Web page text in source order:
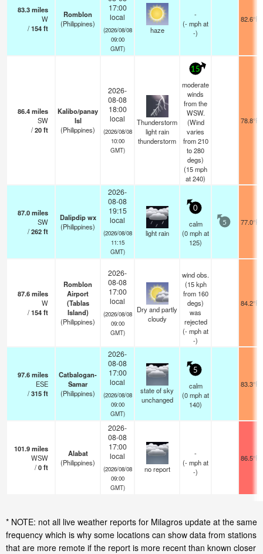
83.3miles
W
/154ft
Romblon
(Philippines)
17:00
local
(2026/08/08
09:00
GMT)
haze
-
(-mphat
-)
82.6°F
86.4miles
SW
/20ft
Kalibo/panay
Isl
(Philippines)
2026-
08-08
18:00
local
(2026/08/08
10:00
GMT)
Thunderstorm
light rain
thunderstorm
15
moderate
winds
from the
WSW.
(Wind
varies
from 210
to 280
degs)
(15mph
at 240)
78.8°F
87.0miles
SW
/262ft
Dalipdip wx
(Philippines)
2026-
08-08
19:15
local
(2026/08/08
11:15
GMT)
light rain
0
calm
(0mphat
125)
5 77.0°F
87.6miles
W
/154ft
Romblon
Airport
(Tablas
Island)
(Philippines)
2026-
08-08
17:00
local
(2026/08/08
09:00
GMT)
Dry and partly
cloudy
wind obs.
(15 kph
from 160
degs)
was
rejected
(-mphat
-)
84.2°F
97.6miles
ESE
/315ft
Catbalogan-
Samar
(Philippines)
2026-
08-08
17:00
local
(2026/08/08
09:00
GMT)
state of sky
unchanged
5
calm
(0mphat
140)
83.3°F
101.9miles
WSW
/0ft
Alabat
(Philippines)
2026-
08-08
17:00
local
(2026/08/08
09:00
GMT)
no report
-
(-mphat
-)
86.5°F
* NOTE: not all live weather reports for Milagros update at the same
frequency which is why some locations can show data from stations
that are more remote if the report is more recent than known closer